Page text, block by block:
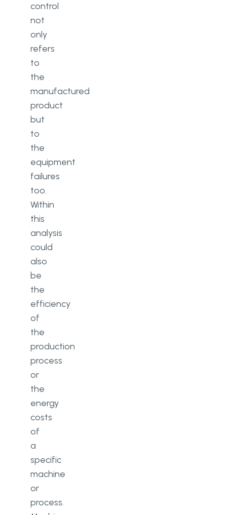
control
not
only
refers
to
the
manufactured
product
but
to
the
equipment
failures
too.
Within
this
analysis
could
also
be
the
efficiency
of
the
production
process
or
the
energy
costs
of
a
specific
machine
or
process.